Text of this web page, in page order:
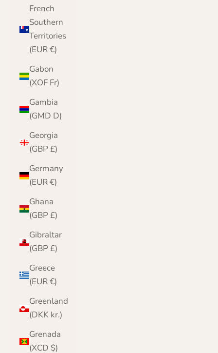
French
Southern
Territories
(EUR €)
Gabon
(XOF Fr)
Gambia
(GMD D)
Georgia
(GBP £)
Germany
(EUR €)
Ghana
(GBP £)
Gibraltar
(GBP £)
Greece
(EUR €)
Greenland
(DKK kr.)
Grenada
(XCD $)